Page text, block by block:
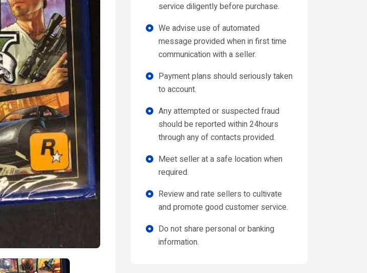
service diligently before purchase.
We advise use of automated
message provided when in first time
communication with a seller.
Payment plans should seriously taken
to account.
Any attempted or suspected fraud
should be reported within 24hours
through any of contacts provided.
Meet seller at a safe location when
required.
Review and rate sellers to cultivate
and promote good customer service.
Do not share personal or banking
information.